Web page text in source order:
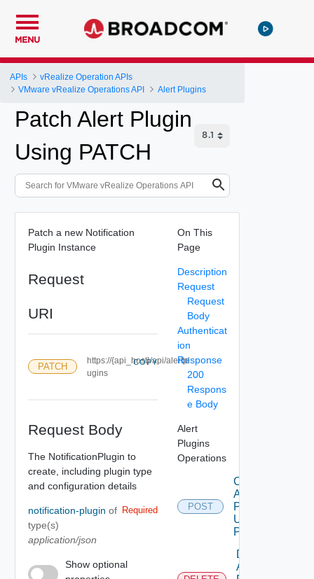
MENU
APIs
vRealize Operation APIs
VMware vRealize Operations API
Alert Plugins
Patch Alert Plugin
Using PATCH
Patch a new Notification
Plugin Instance
Request
URI
PATCH
https://{api_host}/api/alertpl
ugins
COPY
Request Body
The NotificationPlugin to
create, including plugin type
and configuration details
notification-plugin of
type(s)
application/json
Required
Show optional
On This
Page
Description
Request
Request
Body
Authenticat
ion
Response
200
Respons
e Body
Alert
Plugins
Operations
POST
Create
Alert
Plugin
Using
POST
Delete
Alert